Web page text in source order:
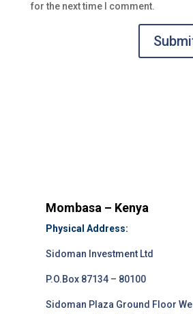
for the next time I comment.
Mombasa – Kenya
Physical Address:
Sidoman Investment Ltd
P.O.Box 87134 – 80100
Sidoman Plaza Ground Floor